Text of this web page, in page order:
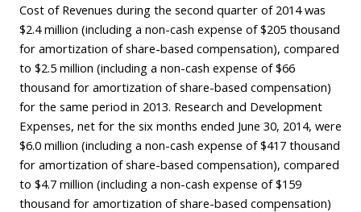
Cost of Revenues during the second quarter of 2014 was
$2.4 million (including a non-cash expense of $205 thousand
for amortization of share-based compensation), compared
to $2.5 million (including a non-cash expense of $66
thousand for amortization of share-based compensation)
for the same period in 2013. Research and Development
Expenses, net for the six months ended June 30, 2014, were
$6.0 million (including a non-cash expense of $417 thousand
for amortization of share-based compensation), compared
to $4.7 million (including a non-cash expense of $159
thousand for amortization of share-based compensation)